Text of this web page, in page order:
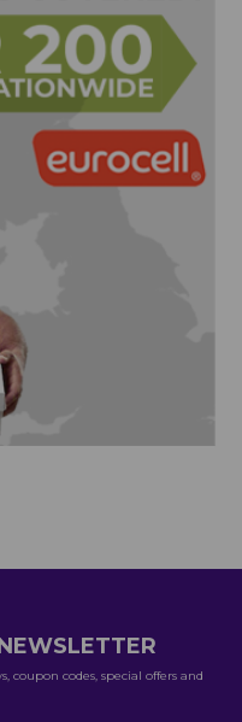
codes, special offers and